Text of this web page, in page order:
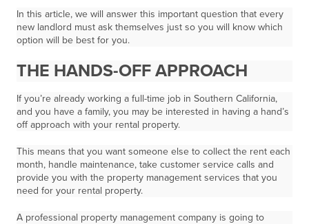
In this article, we will answer this important question that every
new landlord must ask themselves just so you will know which
option will be best for you.
THE HANDS-OFF APPROACH
If you’re already working a full-time job in Southern California,
and you have a family, you may be interested in having a hand’s
off approach with your rental property.
This means that you want someone else to collect the rent each
month, handle maintenance, take customer service calls and
provide you with the property management services that you
need for your rental property.
A professional property management company is going to